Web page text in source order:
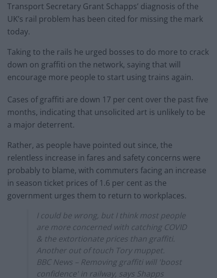
Transport Secretary Grant Schapps’ diagnosis of the
UK’s rail problem has been cited for missing the mark
today.
Taking to the rails he urged bosses to do more to crack
down on graffiti on the network, saying that will
encourage more people to start using trains again.
Cases of graffiti are down 17 per cent over the past five
months, indicating that unsolicited art is unlikely to be
a major deterrent.
Rather, as people have pointed out since, the
relentless increase in fares and safety concerns were
probably to blame, with commuters facing an increase
in season ticket prices of 1.6 per cent as the
government urges them to return to workplaces.
I could be wrong, but I think most people
are more concerned with catching COVID
& the extortionate prices than graffiti.
Another out of touch Tory muppet.
BBC News – Removing graffiti will 'boost
confidence' in railway, says Shapps